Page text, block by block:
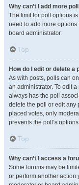
Why can’t I add more
The limit for poll options
need to add more
board administrator.
Top
How do I edit or delete a
As with posts, polls can
an administrator. To edit
always has the poll
delete the poll or edit any
placed votes, only
prevents the poll’s
Top
Why can’t I access a
Some forums may be
or perform another action